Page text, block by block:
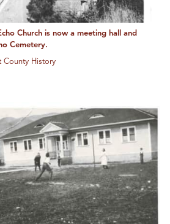
Church is now a meeting hall and
Cemetery.
County History